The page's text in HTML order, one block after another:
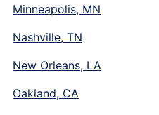
Minneapolis, MN
Nashville, TN
New Orleans, LA
Oakland, CA